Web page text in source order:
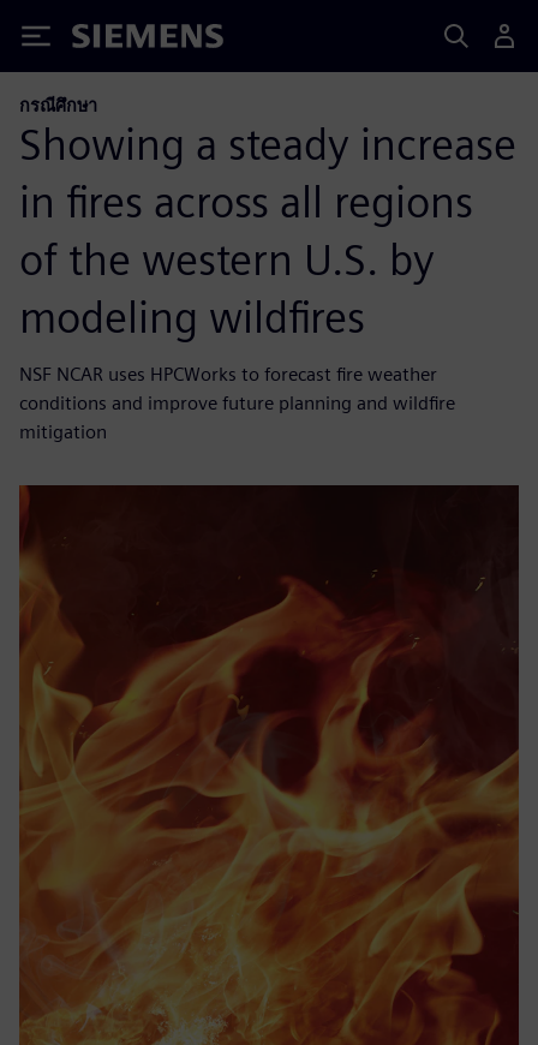
Siemens
กรณีศึกษา
Showing a steady increase
in fires across all regions
of the western U.S. by
modeling wildfires
NSF NCAR uses HPCWorks to forecast fire weather
conditions and improve future planning and wildfire
mitigation